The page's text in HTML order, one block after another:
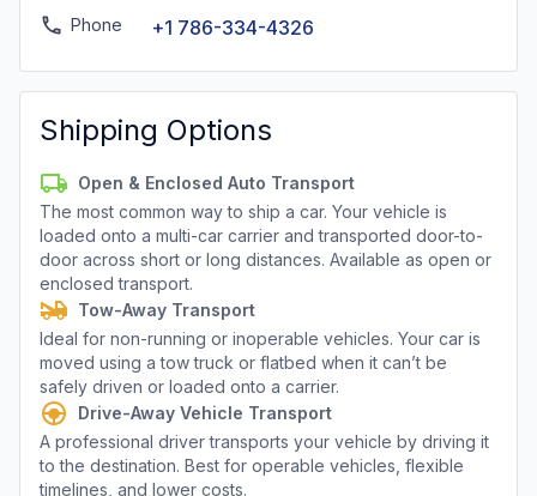
Phone +1 786-334-4326
Shipping Options
Open & Enclosed Auto Transport
The most common way to ship a car. Your vehicle is
loaded onto a multi-car carrier and transported door-to-
door across short or long distances. Available as open or
enclosed transport.
Tow-Away Transport
Ideal for non-running or inoperable vehicles. Your car is
moved using a tow truck or flatbed when it can’t be
safely driven or loaded onto a carrier.
Drive-Away Vehicle Transport
A professional driver transports your vehicle by driving it
to the destination. Best for operable vehicles, flexible
timelines, and lower costs.